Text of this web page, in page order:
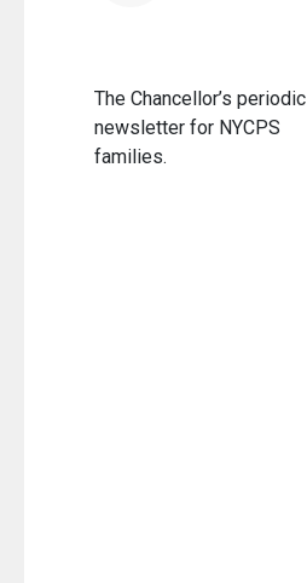
The Chancellor’s periodic
newsletter for NYCPS
families.